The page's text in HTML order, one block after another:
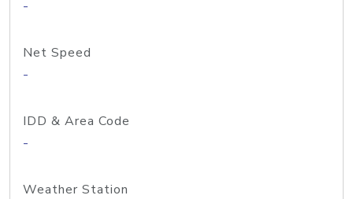
-
Net Speed
-
IDD & Area Code
-
Weather Station